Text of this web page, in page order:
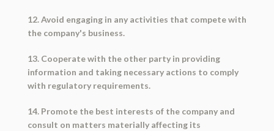
12. Avoid engaging in any activities that compete with
the company's business.
13. Cooperate with the other party in providing
information and taking necessary actions to comply
with regulatory requirements.
14. Promote the best interests of the company and
consult on matters materially affecting its